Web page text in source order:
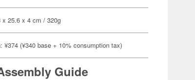
x 25.6 x 4 cm / 320g
¥374 (¥340 base + 10% consumption tax)
Guide